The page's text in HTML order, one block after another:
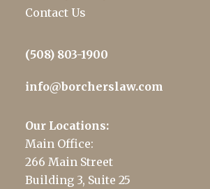
Contact Us
(508) 803-1900
info@borcherslaw.com
Our Locations:
Main Office:
266 Main Street
Building 3, Suite 25